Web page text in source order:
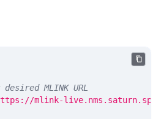
MLINK URL
mlink-